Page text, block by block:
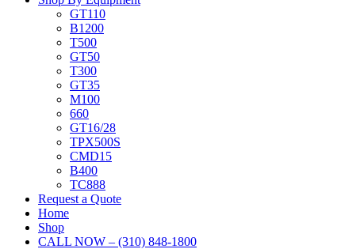
GT110
B1200
T500
GT50
T300
GT35
M100
660
GT16/28
TPX500S
CMD15
B400
TC888
Request a Quote
Home
Shop
CALL NOW – (310) 848-1800